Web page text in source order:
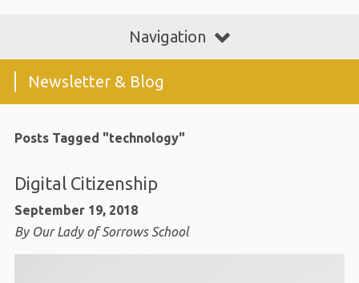
Navigation
Newsletter & Blog
Posts Tagged "technology"
Digital Citizenship
September 19, 2018
By Our Lady of Sorrows School